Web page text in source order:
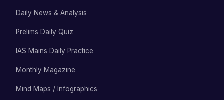
Daily News & Analysis
Prelims Daily Quiz
IAS Mains Daily Practice
Monthly Magazine
Mind Maps / Infographics